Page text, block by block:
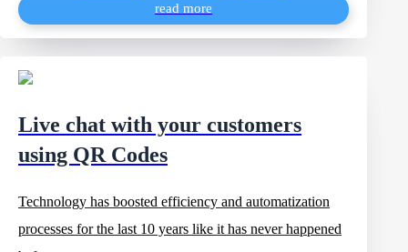
read more
Live chat with your customers
using QR Codes
Technology has boosted efficiency and automatization
processes for the last 10 years like it has never happened